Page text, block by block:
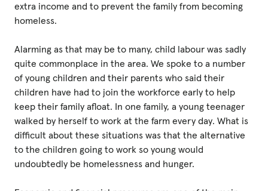
extra income and to prevent the family from becoming
homeless.
Alarming as that may be to many, child labour was sadly
quite commonplace in the area. We spoke to a number
of young children and their parents who said their
children have had to join the workforce early to help
keep their family afloat. In one family, a young teenager
walked by herself to work at the farm every day. What is
difficult about these situations was that the alternative
to the children going to work so young would
undoubtedly be homelessness and hunger.